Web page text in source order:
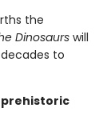
the
Dinosaurs will
to
prehistoric